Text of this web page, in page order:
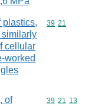
plastics,
similarly
cellular
worked
Commodity
39 21
of
Commodity
39 21 13